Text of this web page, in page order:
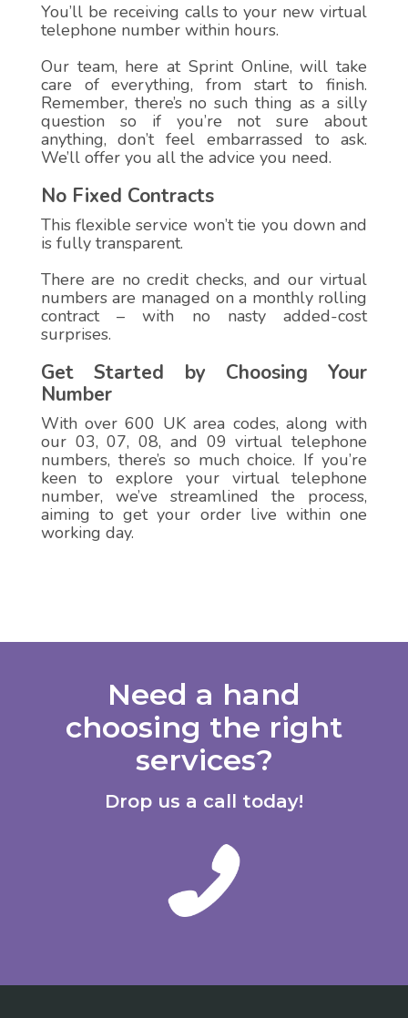
You’ll be receiving calls to your new virtual
telephone number within hours.
Our team, here at Sprint Online, will take
care of everything, from start to finish.
Remember, there’s no such thing as a silly
question so if you’re not sure about
anything, don’t feel embarrassed to ask.
We’ll offer you all the advice you need.
No Fixed Contracts
This flexible service won’t tie you down and
is fully transparent.
There are no credit checks, and our virtual
numbers are managed on a monthly rolling
contract – with no nasty added-cost
surprises.
Get Started by Choosing Your
Number
With over 600 UK area codes, along with
our 03, 07, 08, and 09 virtual telephone
numbers, there’s so much choice. If you’re
keen to explore your virtual telephone
number, we’ve streamlined the process,
aiming to get your order live within one
working day.
Need a hand
choosing the right
services?
Drop us a call today!